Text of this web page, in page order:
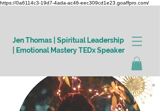
https://0a6114c3-19d7-4ada-ac46-eec309cd1e23.goaffpro.com/
Jen Thomas | Spiritual Leadership
| Emotional Mastery TEDx Speaker
Log In